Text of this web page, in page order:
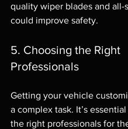
quality wiper blades and all-
could improve safety.
5. Choosing the Right
Professionals
Getting your vehicle
a complex task. It’s
the right professionals for